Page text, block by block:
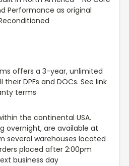
Performance as original
offers a 3-year, unlimited
DPFs and DOCs. See link
terms
the continental USA.
overnight, are available at
several warehouses located
placed after 2:00pm
business day